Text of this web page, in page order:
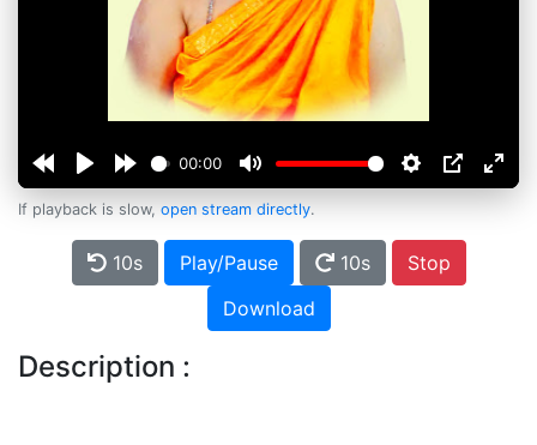
00:00
If playback is slow, open stream directly.
10s Play/Pause 10s
Stop
Download
Description :